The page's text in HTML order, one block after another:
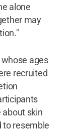
alone
may
ages
recruited
about skin
to resemble